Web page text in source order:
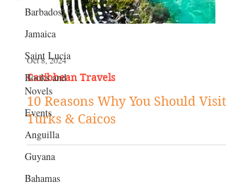
Barbados
Jamaica
Saint Lucia
Books and
Novels
Events
Anguilla
Guyana
Bahamas
Oct 8, 2024
Caribbean Travels
10 Reasons Why You Should Visit
Turks & Caicos